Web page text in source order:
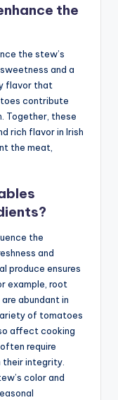
the
the stew’s
and a
flavor that
contribute
Together, these
rich flavor in Irish
the meat,
the
and
produce ensures
example, root
abundant in
of tomatoes
affect cooking
require
their integrity.
color and